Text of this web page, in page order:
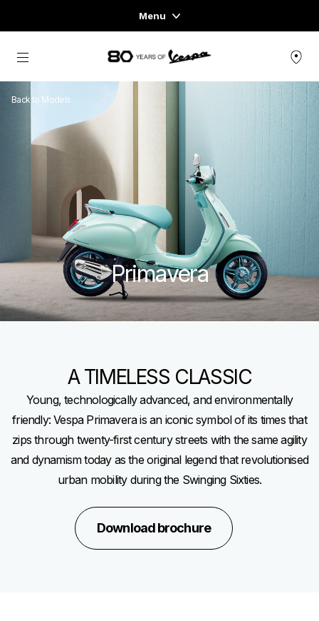
Menu
Home
CONCEPT STORE
Go to main content
Back to Models
Primavera
A TIMELESS CLASSIC
Young, technologically advanced, and environmentally
friendly: Vespa Primavera is an iconic symbol of its times that
zips through twenty-first century streets with the same agility
and dynamism today as the original legend that revolutionised
urban mobility during the Swinging Sixties.
Download brochure